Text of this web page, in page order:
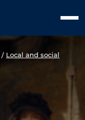
/ Local and social